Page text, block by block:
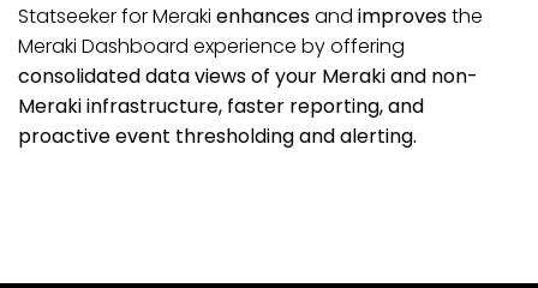
Statseeker for Meraki enhancesand improvesthe
Meraki Dashboard experience by offering
consolidated data views of your Meraki and non-
Meraki infrastructure, faster reporting, and
proactive event thresholding and alerting.